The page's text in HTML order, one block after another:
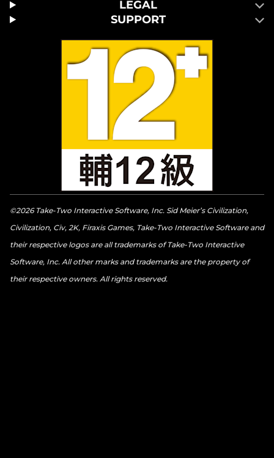
LEGAL
SUPPORT
©2026 Take-Two Interactive Software, Inc. Sid Meier’s Civilization,
Civilization, Civ, 2K, Firaxis Games, Take-Two Interactive Software and
their respective logos are all trademarks of Take-Two Interactive
Software, Inc. All other marks and trademarks are the property of
their respective owners. All rights reserved.